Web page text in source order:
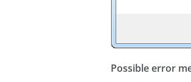
Possible error